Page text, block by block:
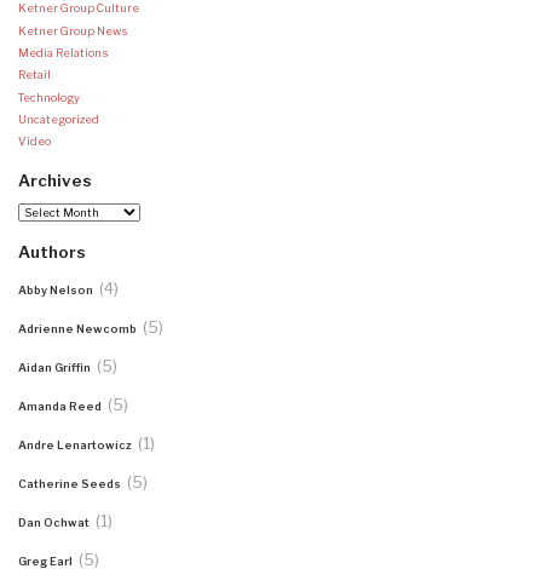
Ketner Group Culture
Ketner Group News
Media Relations
Retail
Technology
Uncategorized
Video
Archives
Archives
Authors
Abby Nelson (4)
Adrienne Newcomb (5)
Aidan Griffin (5)
Amanda Reed (5)
Andre Lenartowicz (1)
Catherine Seeds (5)
Dan Ochwat (1)
Greg Earl (5)